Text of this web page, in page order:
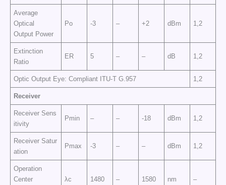
Average
Optical
Output Power
Po -3 – +2 dBm 1,2
Extinction
Ratio
ER 5 – – dB 1,2
Optic Output Eye: Compliant ITU-T G.957 1,2
Receiver
Receiver Sens
itivity
Pmin – – -18 dBm 1,2
Receiver Satur
ation
Pmax -3 – – dBm 1,2
Operation
Center
λc 1480 – 1580 nm –